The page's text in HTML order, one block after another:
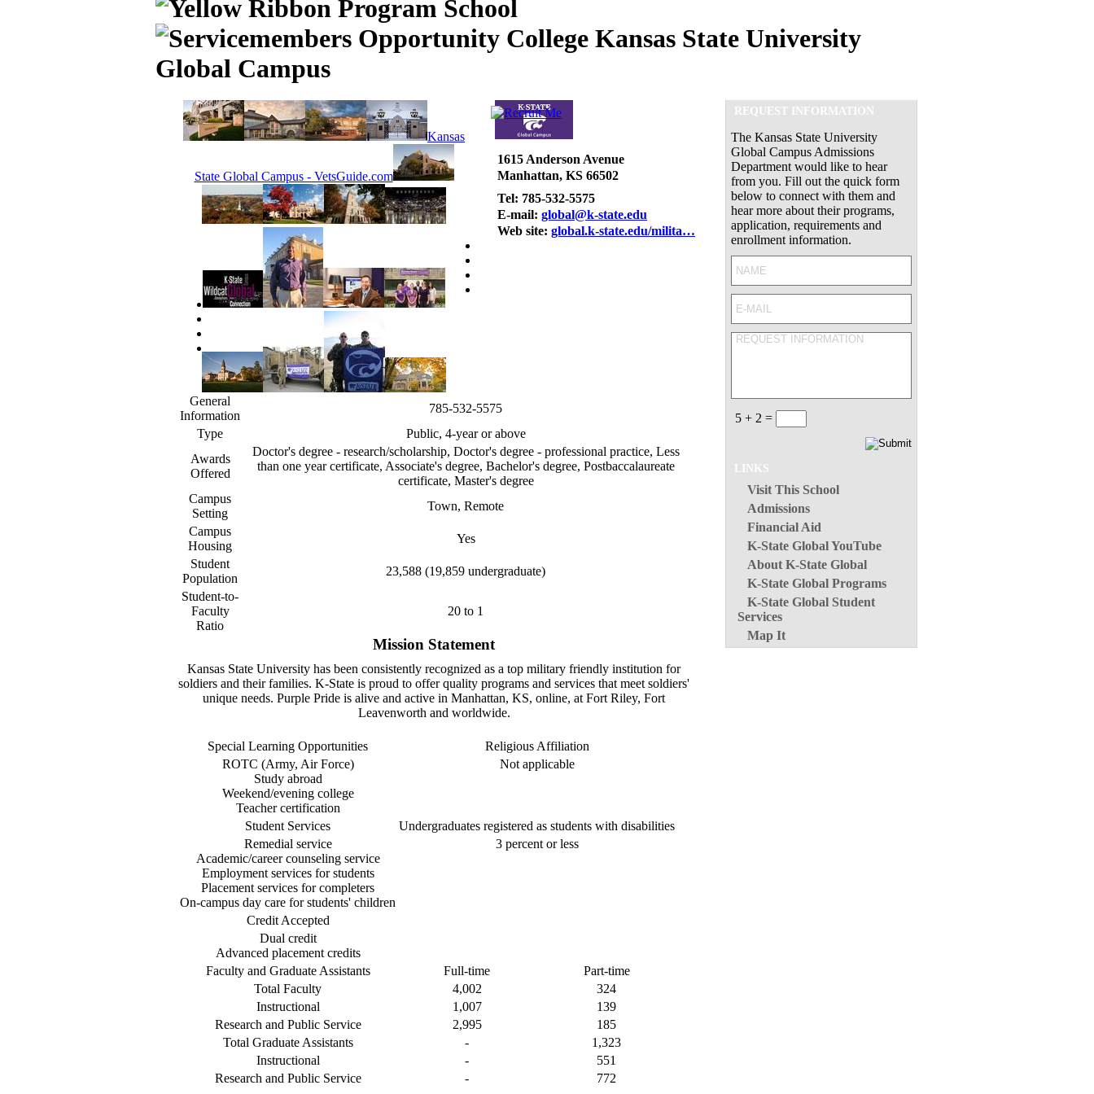
Kansas State University
Global Campus
REQUEST INFORMATION
The Kansas State University
Global Campus Admissions
Department would like to hear
from you. Fill out the quick form
below to connect with them and
hear more about their programs,
application, requirements and
enrollment information.
5 + 2 =
LINKS
Visit This School
Admissions
Financial Aid
K-State Global YouTube
About K-State Global
K-State Global Programs
K-State Global Student
Services
Map It
Kansas
State Global Campus - VetsGuide.com
1615 Anderson Avenue
Manhattan, KS 66502
Tel: 785-532-5575
E-mail: global@k-state.edu
Web site: global.k-state.edu/milita…
General
Information
785-532-5575
Type
Public, 4-year or above
Awards
Offered
Doctor's degree - research/scholarship, Doctor's degree - professional practice, Less
than one year certificate, Associate's degree, Bachelor's degree, Postbaccalaureate
certificate, Master's degree
Campus
Setting
Town, Remote
Campus
Housing
Yes
Student
Population
23,588 (19,859 undergraduate)
Student-to-
Faculty
Ratio
20 to 1
Mission Statement
Kansas State University has been consistently recognized as a top military friendly institution for
soldiers and their families. K-State is proud to offer quality programs and services that meet soldiers'
unique needs. Purple Pride is alive and active in Manhattan, KS, online, at Fort Riley, Fort
Leavenworth and worldwide.
Special Learning Opportunities
Religious Affiliation
ROTC (Army, Air Force)
Study abroad
Weekend/evening college
Teacher certification
Not applicable
Student Services
Undergraduates registered as students with disabilities
Remedial service
Academic/career counseling service
Employment services for students
Placement services for completers
On-campus day care for students' children
3 percent or less
Credit Accepted
Dual credit
Advanced placement credits
Faculty and Graduate Assistants
Full-time
Part-time
Total Faculty
4,002
324
Instructional
1,007
139
Research and Public Service
2,995
185
Total Graduate Assistants
-
1,323
Instructional
-
551
Research and Public Service
- 772